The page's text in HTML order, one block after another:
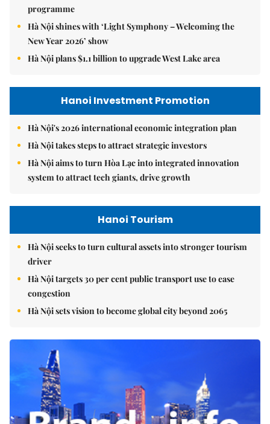
programme
Hà Nội shines with ‘Light Symphony – Welcoming the
New Year 2026’ show
Hà Nội plans $1.1 billion to upgrade West Lake area
Hanoi Investment Promotion
Hà Nội's 2026 international economic integration plan
Hà Nội takes steps to attract strategic investors
Hà Nội aims to turn Hòa Lạc into integrated innovation
system to attract tech giants, drive growth
Hanoi Tourism
Hà Nội seeks to turn cultural assets into stronger tourism
driver
Hà Nội targets 30 per cent public transport use to ease
congestion
Hà Nội sets vision to become global city beyond 2065